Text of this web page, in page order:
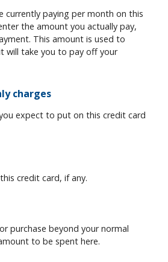
currently paying per month on this
the amount you actually pay,
This amount is used to
will take you to pay off your
charges
expect to put on this credit card
credit card, if any.
purchase beyond your normal
to be spent here.